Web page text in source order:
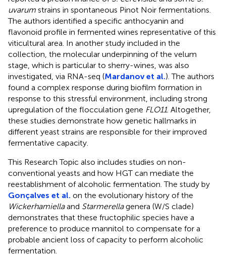
uvarum strains in spontaneous Pinot Noir fermentations.
The authors identified a specific anthocyanin and
flavonoid profile in fermented wines representative of this
viticultural area. In another study included in the
collection, the molecular underpinning of the velum
stage, which is particular to sherry-wines, was also
investigated, via RNA-seq (Mardanov et al.). The authors
found a complex response during biofilm formation in
response to this stressful environment, including strong
upregulation of the flocculation gene FLO11. Altogether,
these studies demonstrate how genetic hallmarks in
different yeast strains are responsible for their improved
fermentative capacity.
This Research Topic also includes studies on non-
conventional yeasts and how HGT can mediate the
reestablishment of alcoholic fermentation. The study by
Gonçalves et al. on the evolutionary history of the
Wickerhamiellaand Starmerellagenera (W/S clade)
demonstrates that these fructophilic species have a
preference to produce mannitol to compensate for a
probable ancient loss of capacity to perform alcoholic
fermentation.